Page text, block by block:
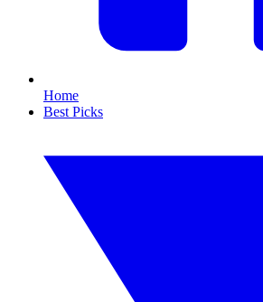
Home
Best Picks